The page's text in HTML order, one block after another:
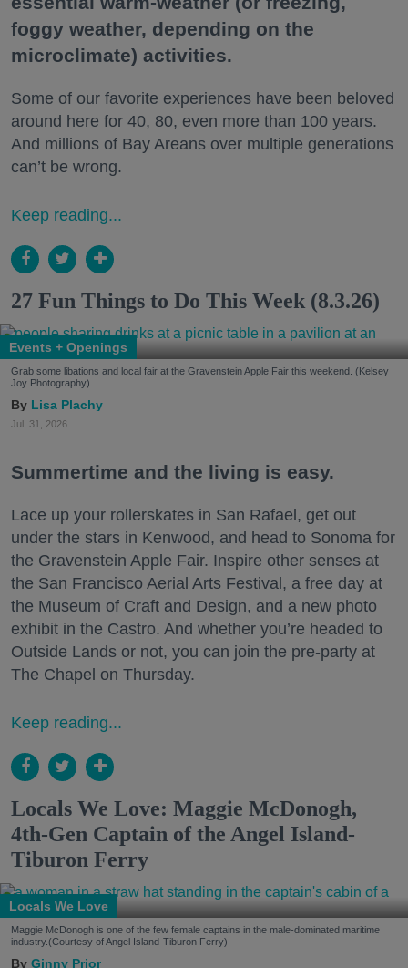
foggy weather, depending on the
microclimate) activities.
Some of our favorite experiences have been beloved
around here for 40, 80, even more than 100 years.
And millions of Bay Areans over multiple generations
can’t be wrong.
Keep reading...
27 Fun Things to Do This Week (8.3.26)
Events + Openings
Grab some libations and local fair at the Gravenstein Apple Fair this weekend. (Kelsey
Joy Photography)
Lisa Plachy
Jul. 31, 2026
Summertime and the living is easy.
Lace up your rollerskates in San Rafael, get out
under the stars in Kenwood, and head to Sonoma for
the Gravenstein Apple Fair. Inspire other senses at
the San Francisco Aerial Arts Festival, a free day at
the Museum of Craft and Design, and a new photo
exhibit in the Castro. And whether you’re headed to
Outside Lands or not, you can join the pre-party at
The Chapel on Thursday.
Keep reading...
Locals We Love: Maggie McDonogh,
4th-Gen Captain of the Angel Island-
Tiburon Ferry
Locals We Love
Maggie McDonogh is one of the few female captains in the male-dominated maritime
industry.(Courtesy of Angel Island-Tiburon Ferry)
Ginny Prior